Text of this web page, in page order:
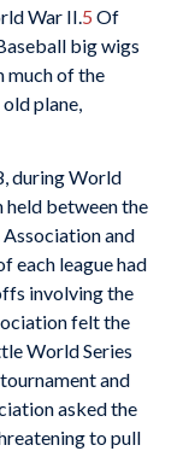
War II. 5 Of
big wigs
much of the
plane,
during World
held between the
and
each league had
involving the
felt the
World Series
and
asked the
to pull